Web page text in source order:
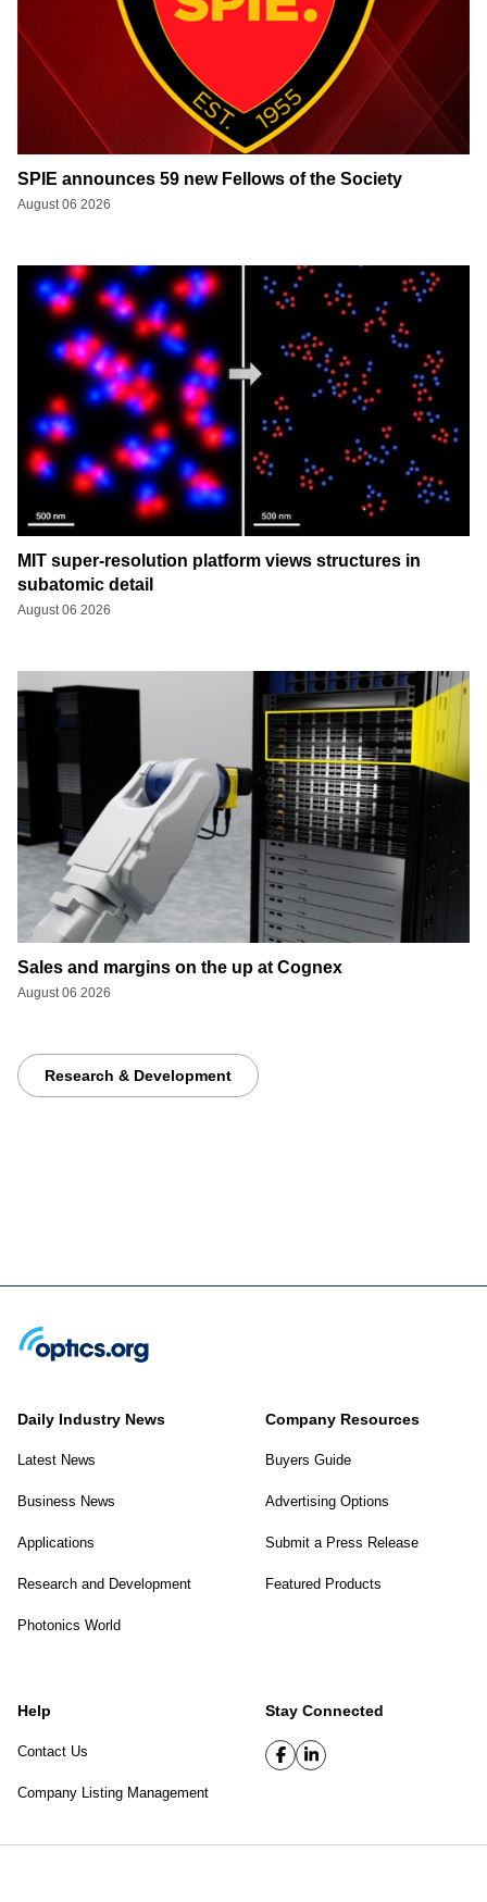
SPIE announces 59 new Fellows of the Society
August 06 2026
MIT super-resolution platform views structures in
subatomic detail
August 06 2026
Sales and margins on the up at Cognex
August 06 2026
Research & Development
Daily Industry News
Latest News
Business News
Applications
Research and Development
Photonics World
Company Resources
Buyers Guide
Advertising Options
Submit a Press Release
Featured Products
Help
Contact Us
Company Listing Management
Stay Connected